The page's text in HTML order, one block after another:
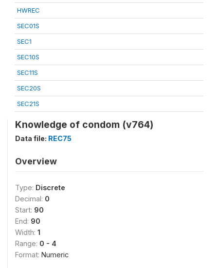
HWREC
SEC01S
SEC1
SEC10S
SEC11S
SEC20S
SEC21S
Knowledge of condom (v764)
Data file: REC75
Overview
Type: Discrete
Decimal: 0
Start: 90
End: 90
Width: 1
Range: 0 - 4
Format: Numeric